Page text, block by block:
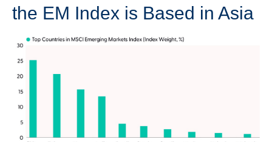
the EM Index is Based in Asia